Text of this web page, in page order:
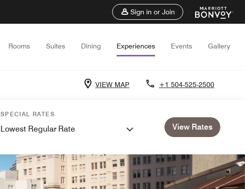
Sign in or Join
Rooms Suites Dining Experiences Events Gallery
VIEW MAP +1 504-525-2500
SPECIAL RATES
Lowest Regular Rate View Rates